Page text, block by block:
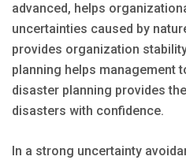
advanced, helps
uncertainties caused by
provides organization
planning helps management
disaster planning provides
disasters with confidence.
In a strong uncertainty